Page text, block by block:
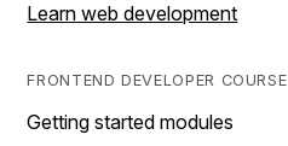
Learn web development
FRONTEND DEVELOPER COURSE
Getting started modules